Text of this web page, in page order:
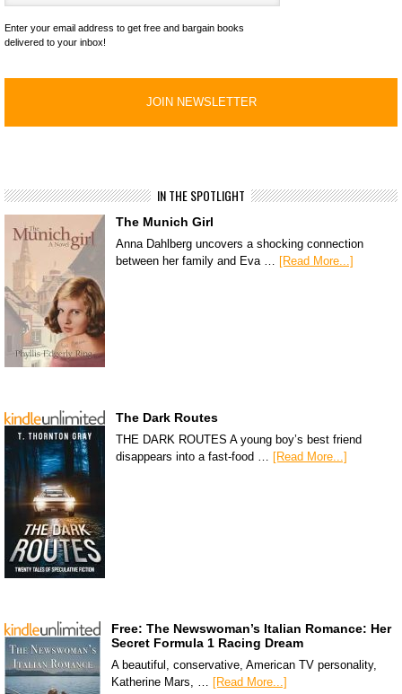
Enter your email address to get free and bargain books
delivered to your inbox!
IN THE SPOTLIGHT
The Munich Girl
Anna Dahlberg uncovers a shocking connection
between her family and Eva …
[Read More...]
The Dark Routes
THE DARK ROUTES A young boy’s best friend
disappears into a fast-food …
[Read More...]
Free: The Newswoman’s Italian Romance: Her
Secret Formula 1 Racing Dream
A beautiful, conservative, American TV personality,
Katherine Mars, … [Read More...]